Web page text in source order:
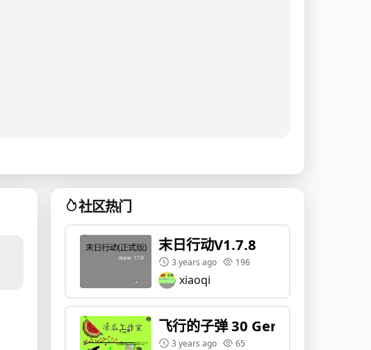
社区热门
末日行动V1.7.8
3 years ago 196
xiaoqi
飞行的子弹 30 Gen1 !
3 years ago 65